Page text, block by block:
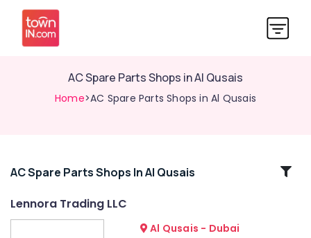
AC Spare Parts Shops in Al Qusais
Home>AC Spare Parts Shops in Al Qusais
Related
AC Spare Parts Shops In Al Qusais
Lennora Trading LLC
Al Qusais - Dubai